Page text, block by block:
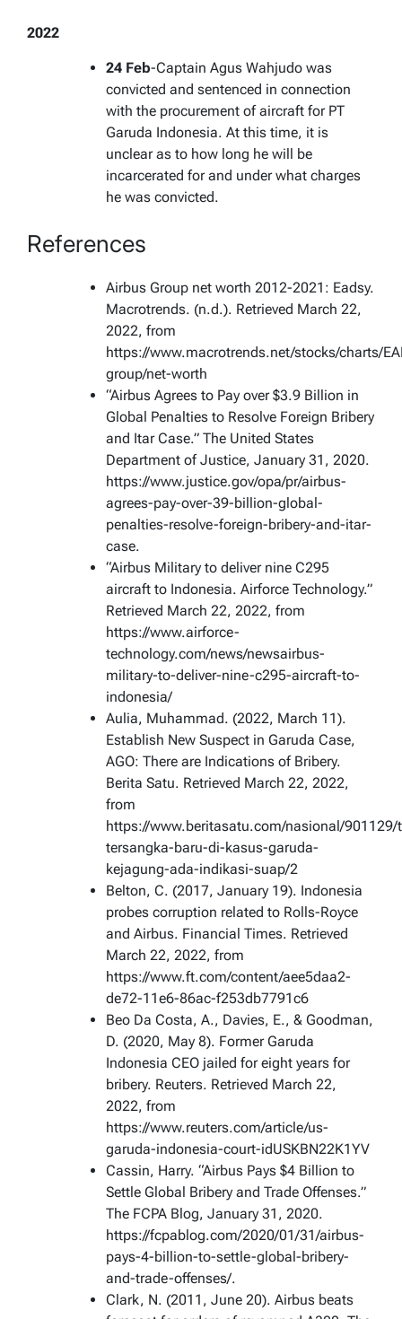
2022
24 Feb-Captain Agus Wahjudo was
convicted and sentenced in connection
with the procurement of aircraft for PT
Garuda Indonesia. At this time, it is
unclear as to how long he will be
incarcerated for and under what charges
he was convicted.
References
Airbus Group net worth 2012-2021: Eadsy.
Macrotrends. (n.d.). Retrieved March 22,
2022, from
https://www.macrotrends.net/stocks/charts/
group/net-worth
“Airbus Agrees to Pay over $3.9 Billion in
Global Penalties to Resolve Foreign Bribery
and Itar Case.” The United States
Department of Justice, January 31, 2020.
https://www.justice.gov/opa/pr/airbus-
agrees-pay-over-39-billion-global-
penalties-resolve-foreign-bribery-and-itar-
case.
“Airbus Military to deliver nine C295
aircraft to Indonesia. Airforce Technology.”
Retrieved March 22, 2022, from
https://www.airforce-
technology.com/news/newsairbus-
military-to-deliver-nine-c295-aircraft-to-
indonesia/
Aulia, Muhammad. (2022, March 11).
Establish New Suspect in Garuda Case,
AGO: There are Indications of Bribery.
Berita Satu. Retrieved March 22, 2022,
from
https://www.beritasatu.com/nasional/901129/
tersangka-baru-di-kasus-garuda-
kejagung-ada-indikasi-suap/2
Belton, C. (2017, January 19). Indonesia
probes corruption related to Rolls-Royce
and Airbus. Financial Times. Retrieved
March 22, 2022, from
https://www.ft.com/content/aee5daa2-
de72-11e6-86ac-f253db7791c6
Beo Da Costa, A., Davies, E., & Goodman,
D. (2020, May 8). Former Garuda
Indonesia CEO jailed for eight years for
bribery. Reuters. Retrieved March 22,
2022, from
https://www.reuters.com/article/us-
garuda-indonesia-court-idUSKBN22K1YV
Cassin, Harry. “Airbus Pays $4 Billion to
Settle Global Bribery and Trade Offenses.”
The FCPA Blog, January 31, 2020.
https://fcpablog.com/2020/01/31/airbus-
pays-4-billion-to-settle-global-bribery-
and-trade-offenses/.
Clark, N. (2011, June 20). Airbus beats